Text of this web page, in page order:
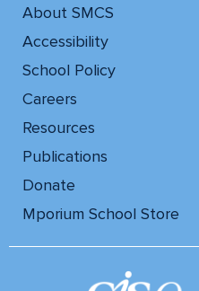
About SMCS
Accessibility
School Policy
Careers
Resources
Publications
Donate
Mporium School Store